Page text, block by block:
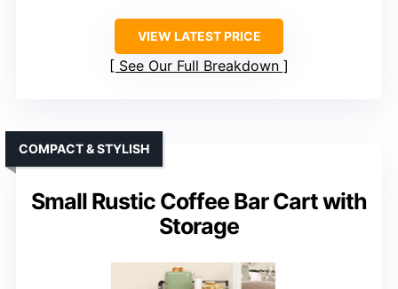
VIEW LATEST PRICE
See Our Full Breakdown
Small Rustic Coffee Bar Cart with
Storage
COMPACT & STYLISH